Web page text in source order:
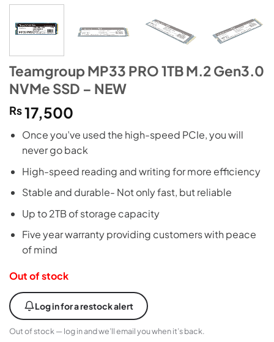
Teamgroup MP33 PRO 1TB M.2 Gen3.0
NVMe SSD – NEW
₨17,500
Once you’ve used the high-speed PCIe, you will
never go back
High-speed reading and writing for more efficiency
Stable and durable- Not only fast, but reliable
Up to 2TB of storage capacity
Five year warranty providing customers with peace
of mind
Out of stock
Log in for a restock alert
Out of stock — log in and we’ll email you when it’s back.